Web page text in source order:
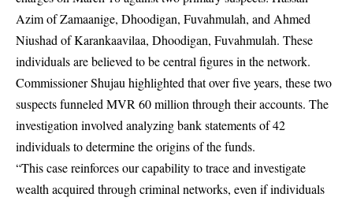
Azim of Zamaanige, Dhoodigan, Fuvahmulah, and Ahmed
Niushad of Karankaavilaa, Dhoodigan, Fuvahmulah. These
individuals are believed to be central figures in the network.
Commissioner Shujau highlighted that over five years, these two
suspects funneled MVR 60 million through their accounts. The
investigation involved analyzing bank statements of 42
individuals to determine the origins of the funds.
“This case reinforces our capability to trace and investigate
wealth acquired through criminal networks, even if individuals